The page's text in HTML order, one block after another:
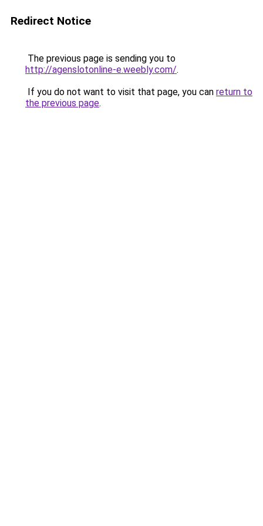
Redirect Notice
The previous page is sending you to
http://agenslotonline-e.weebly.com/.
If you do not want to visit that page, you can return to
the previous page.